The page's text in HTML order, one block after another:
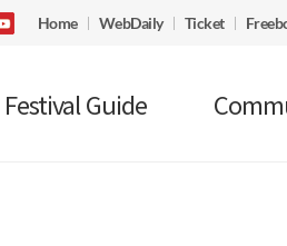
Home WebDaily Ticket
Festival Guide